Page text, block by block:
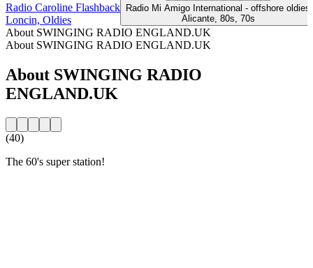
Radio Caroline Flashback
Loncin, Oldies
Radio Mi Amigo International - offshore oldies
Alicante, 80s, 70s
About SWINGING RADIO ENGLAND.UK
About SWINGING RADIO ENGLAND.UK
About SWINGING RADIO
ENGLAND.UK
(40)
The 60's super station!